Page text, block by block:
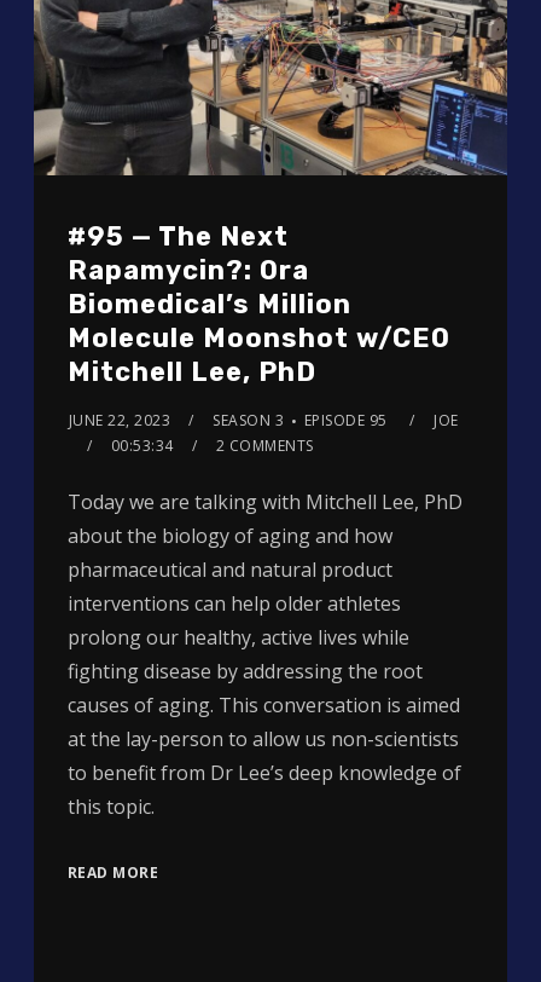
#95 — The Next
Rapamycin?: Ora
Biomedical’s Million
Molecule Moonshot w/CEO
Mitchell Lee, PhD
JUNE 22, 2023 SEASON 3 EPISODE 95
JOE
00:53:34
2 COMMENTS
Today we are talking with Mitchell Lee, PhD
about the biology of aging and how
pharmaceutical and natural product
interventions can help older athletes
prolong our healthy, active lives while
fighting disease by addressing the root
causes of aging. This conversation is aimed
at the lay-person to allow us non-scientists
to benefit from Dr Lee’s deep knowledge of
this topic.
READ MORE